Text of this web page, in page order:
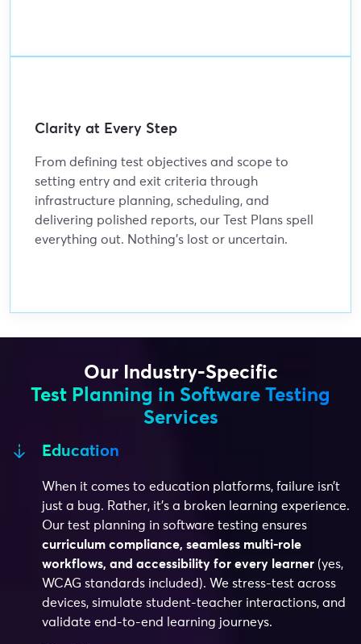
Clarity at Every Step
From defining test objectives and scope to
setting entry and exit criteria through
infrastructure planning, scheduling, and
delivering polished reports, our Test Plans spell
everything out. Nothing’s lost or uncertain.
Our Industry-Specific
Test Planning in Software Testing
Services
Education
When it comes to education platforms, failure isn’t
just a bug. Rather, it’s a broken learning experience.
Our test planning in software testing ensures
curriculum compliance, seamless multi-role
workflows, and accessibility for every learner (yes,
WCAG standards included). We stress-test across
devices, simulate student-teacher interactions, and
validate end-to-end learning journeys.